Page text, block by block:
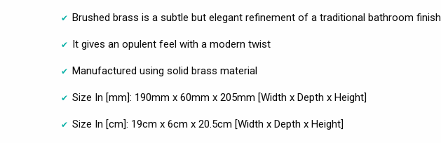
Brushed brass is a subtle but elegant refinement of a traditional bathroom finish
It gives an opulent feel with a modern twist
Manufactured using solid brass material
Size In [mm]: 190mm x 60mm x 205mm [Width x Depth x Height]
Size In [cm]: 19cm x 6cm x 20.5cm [Width x Depth x Height]